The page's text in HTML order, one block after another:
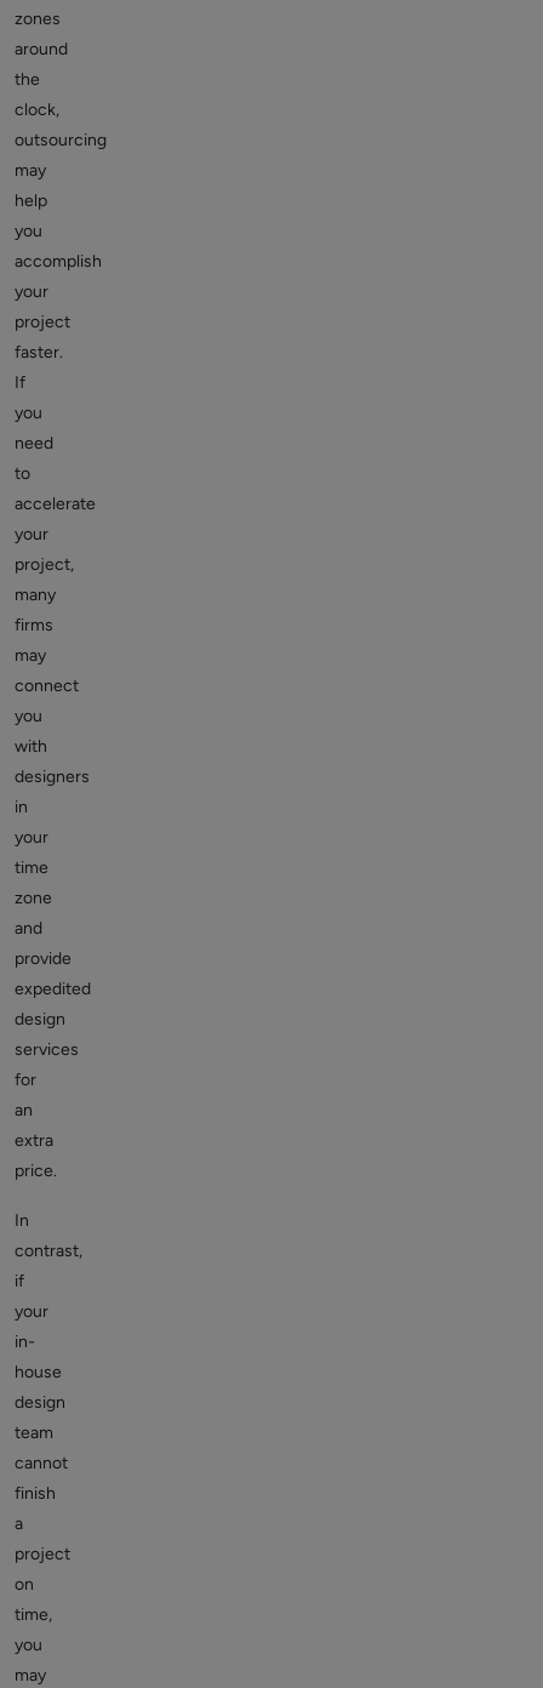
zones
around
the
clock,
outsourcing
may
help
you
accomplish
your
project
faster.
If
you
need
to
accelerate
your
project,
many
firms
may
connect
you
with
designers
in
your
time
zone
and
provide
expedited
design
services
for
an
extra
price.
In
contrast,
if
your
in-
house
design
team
cannot
finish
a
project
on
time,
you
may